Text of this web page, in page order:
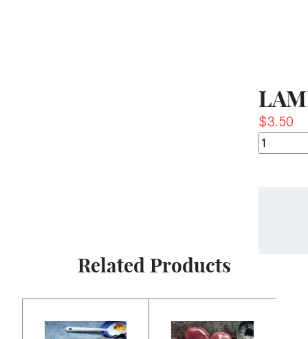
$3.50
Related Products